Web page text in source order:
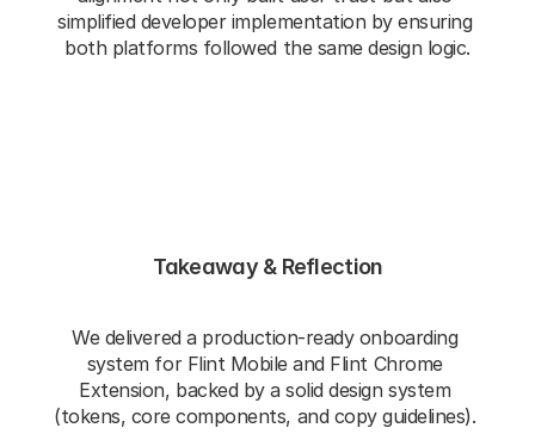
simplified developer implementation by ensuring
both platforms followed the same design logic.
Takeaway & Reflection
We delivered a production‑ready onboarding
system for Flint Mobile and Flint Chrome
Extension, backed by a solid design system
(tokens, core components, and copy guidelines).